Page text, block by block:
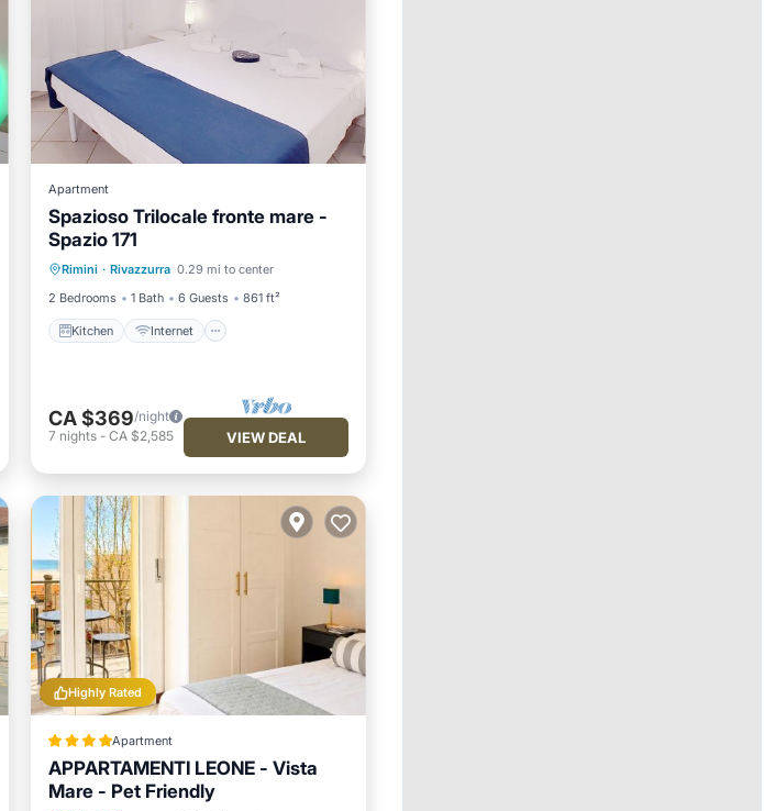
Apartment
Spazioso Trilocale fronte mare -
Spazio 171
Rimini · Rivazzurra 0.29 mi to center
2 Bedrooms
1 Bath 6 Guests 861 ft²
Kitchen Internet
Kitchen
Child Friendly
CA $369/night
7 nights- CA $2,585 VIEW DEAL
Highly Rated
Apartment
APPARTAMENTI LEONE - Vista
Mare - Pet Friendly